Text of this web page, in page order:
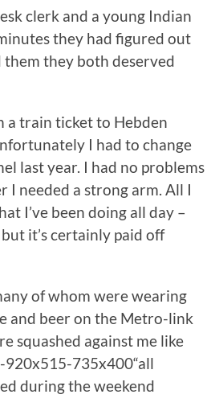
clerk and a young Indian
they had figured out
they both deserved
a train ticket to Hebden
I had to change
last year. I had no problems
I needed a strong arm. All I
I’ve been doing all day –
it’s certainly paid off
of whom were wearing
and beer on the Metro-link
squashed against me like
“all
during the weekend